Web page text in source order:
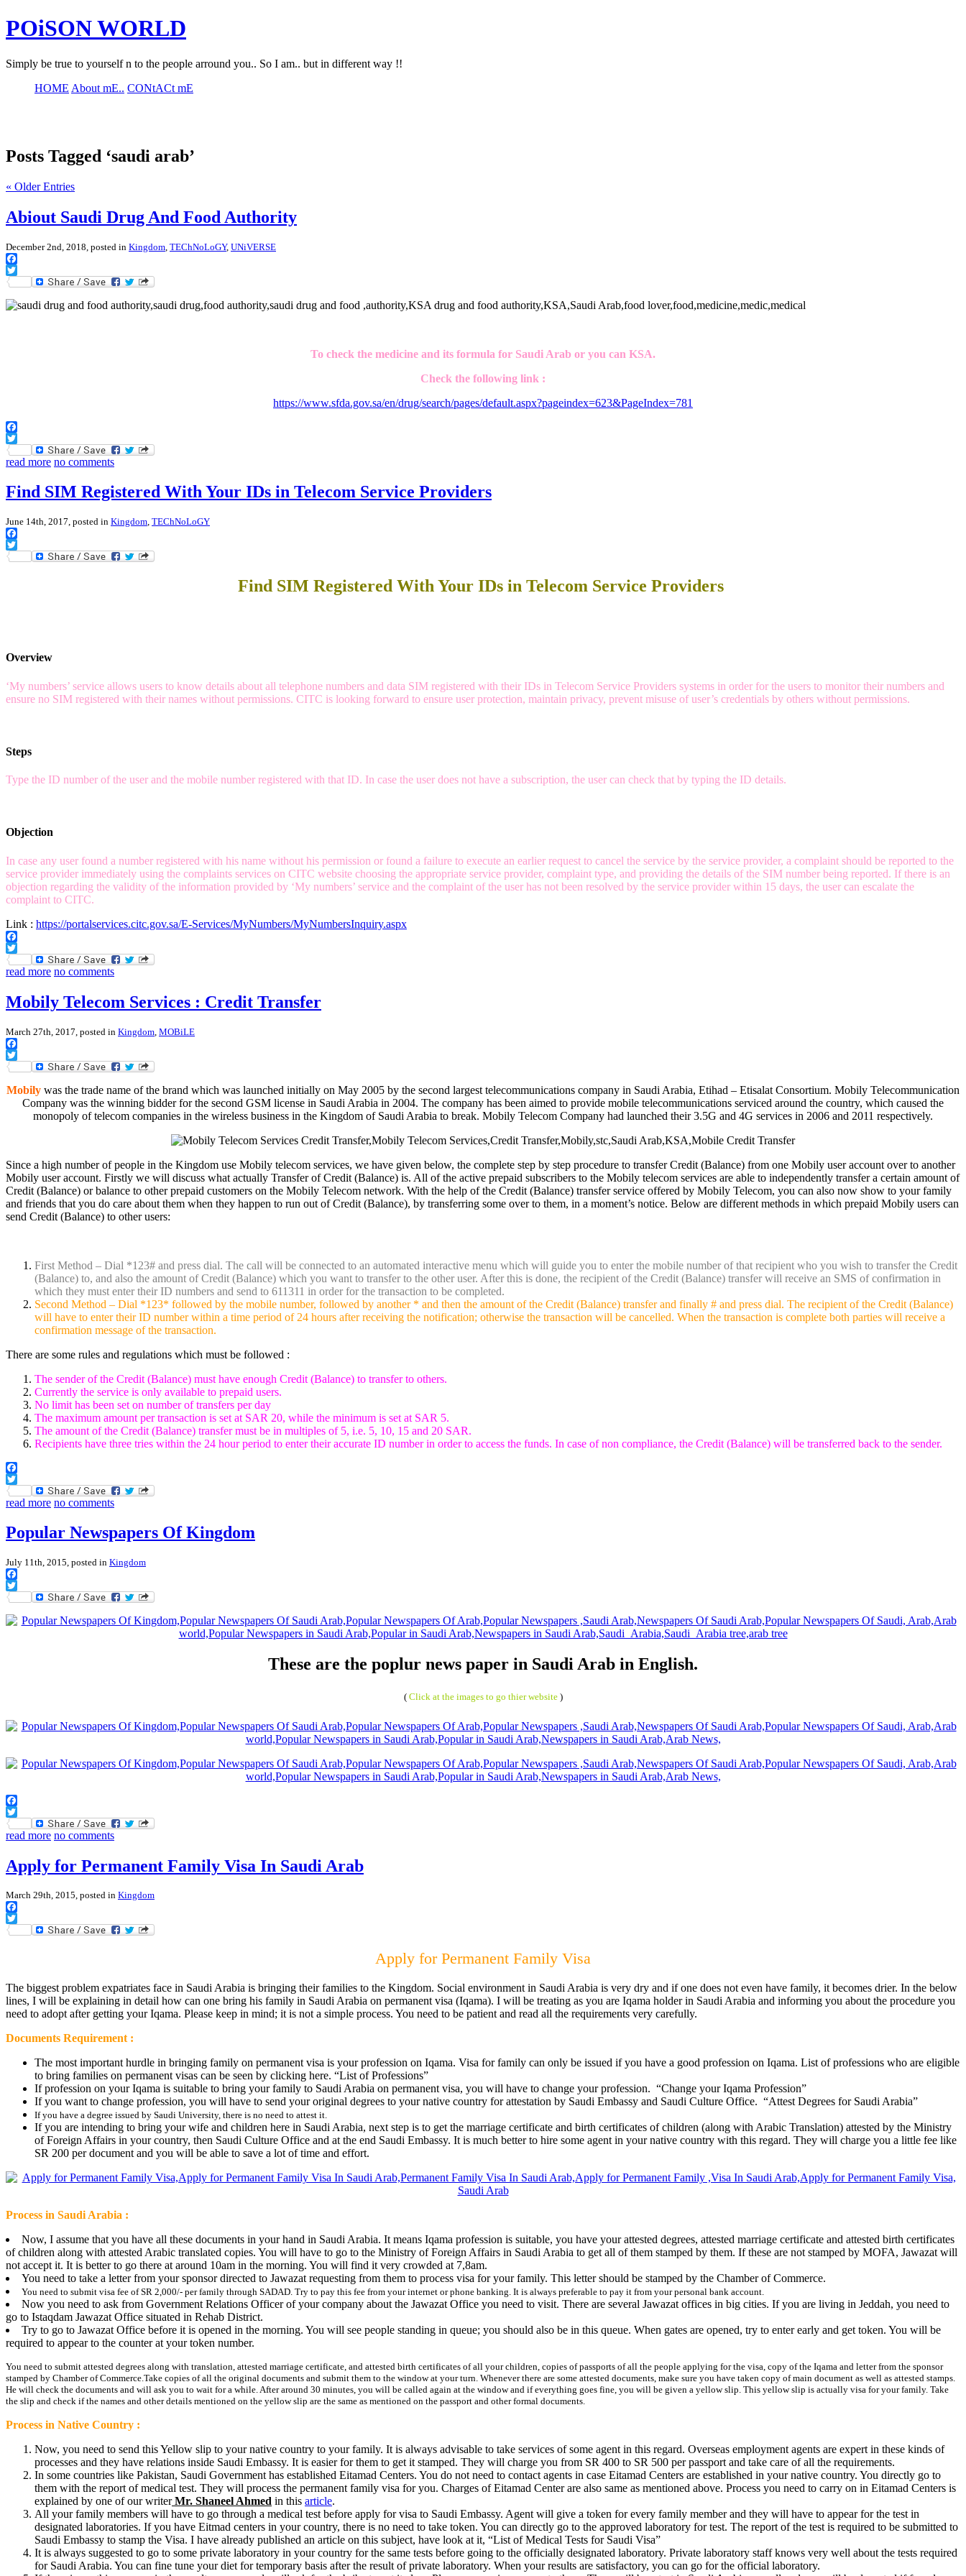
POiSON WORLD
Simply be true to yourself n to the people arround you.. So I am.. but in different way !!
HOME About mE.. CONtACt mE
Posts Tagged ‘saudi arab’
« Older Entries
Abiout Saudi Drug And Food Authority
December 2nd, 2018, posted in Kingdom TEChNoLoGY, UNiVERSE
Facebook
Twitter
To check the medicine and its formula for Saudi Arab or you can KSA.
Check the following link :
https://www.sfda.gov.sa/en/drug/search/pages/default.aspx?pageindex=623&PageIndex=781
Facebook
Twitter
read more no comments
Find SIM Registered With Your IDs in Telecom Service Providers
June 14th, 2017, posted in Kingdom, TEChNoLoGY
Facebook
Twitter
Find SIM Registered With Your IDs in Telecom Service Providers
Overview
‘My numbers’ service allows users to know details about all telephone numbers and data SIM registered with their IDs in Telecom Service Providers systems in order for the users to monitor their numbers and
ensure no SIM registered with their names without permissions. CITC is looking forward to ensure user protection, maintain privacy, prevent misuse of user’s credentials by others without permissions.
Steps
Type the ID number of the user and the mobile number registered with that ID. In case the user does not have a subscription, the user can check that by typing the ID details.
Objection
In case any user found a number registered with his name without his permission or found a failure to execute an earlier request to cancel the service by the service provider, a complaint should be reported to the
service provider immediately using the complaints services on CITC website choosing the appropriate service provider, complaint type, and providing the details of the SIM number being reported. If there is an
objection regarding the validity of the information provided by ‘My numbers’ service and the complaint of the user has not been resolved by the service provider within 15 days, the user can escalate the
complaint to CITC.
Link : https://portalservices.citc.gov.sa/E-Services/MyNumbers/MyNumbersInquiry.aspx
Facebook
Twitter
read more no comments
Mobily Telecom Services : Credit Transfer
March 27th, 2017, posted in Kingdom MOBiLE
Facebook
Twitter
Mobily was the trade name of the brand which was launched initially on May 2005 by the second largest telecommunications company in Saudi Arabia, Etihad – Etisalat Consortium. Mobily Telecommunication
Company was the winning bidder for the second GSM license in Saudi Arabia in 2004. The company has been aimed to provide mobile telecommunications serviced around the country, which caused the
monopoly of telecom companies in the wireless business in the Kingdom of Saudi Arabia to break. Mobily Telecom Company had launched their 3.5G and 4G services in 2006 and 2011 respectively.
Since a high number of people in the Kingdom use Mobily telecom services, we have given below, the complete step by step procedure to transfer Credit (Balance) from one Mobily user account over to another
Mobily user account. Firstly we will discuss what actually Transfer of Credit (Balance) is. All of the active prepaid subscribers to the Mobily telecom services are able to independently transfer a certain amount of
Credit (Balance) or balance to other prepaid customers on the Mobily Telecom network. With the help of the Credit (Balance) transfer service offered by Mobily Telecom, you can also now show to your family
and friends that you do care about them when they happen to run out of Credit (Balance), by transferring some over to them, in a moment’s notice. Below are different methods in which prepaid Mobily users can
send Credit (Balance) to other users:
First Method – Dial *123# and press dial. The call will be connected to an automated interactive menu which will guide you to enter the mobile number of that recipient who you wish to transfer the Credit
(Balance) to, and also the amount of Credit (Balance) which you want to transfer to the other user. After this is done, the recipient of the Credit (Balance) transfer will receive an SMS of confirmation in
which they must enter their ID numbers and send to 611311 in order for the transaction to be completed.
Second Method – Dial *123* followed by the mobile number, followed by another * and then the amount of the Credit (Balance) transfer and finally # and press dial. The recipient of the Credit (Balance)
will have to enter their ID number within a time period of 24 hours after receiving the notification; otherwise the transaction will be cancelled. When the transaction is complete both parties will receive a
confirmation message of the transaction.
There are some rules and regulations which must be followed :
The sender of the Credit (Balance) must have enough Credit (Balance) to transfer to others.
Currently the service is only available to prepaid users.
No limit has been set on number of transfers per day
The maximum amount per transaction is set at SAR 20, while the minimum is set at SAR 5.
The amount of the Credit (Balance) transfer must be in multiples of 5, i.e. 5, 10, 15 and 20 SAR.
Recipients have three tries within the 24 hour period to enter their accurate ID number in order to access the funds. In case of non compliance, the Credit (Balance) will be transferred back to the sender.
Facebook
Twitter
read more no comments
Popular Newspapers Of Kingdom
July 11th, 2015, posted in Kingdom
Facebook
Twitter
These are the poplur news paper in Saudi Arab in English.
( Click at the images to go thier website)
Facebook
Twitter
read more no comments
Apply for Permanent Family Visa In Saudi Arab
March 29th, 2015, posted in Kingdom
Facebook
Twitter
Apply for Permanent Family Visa
The biggest problem expatriates face in Saudi Arabia is bringing their families to the Kingdom. Social environment in Saudi Arabia is very dry and if one does not even have family, it becomes drier. In the below
lines, I will be explaining in detail how can one bring his family in Saudi Arabia on permanent visa (Iqama). I will be treating as you are Iqama holder in Saudi Arabia and informing you about the procedure you
need to adopt after getting your Iqama. Please keep in mind; it is not a simple process. You need to be patient and read all the requirements very carefully.
Documents Requirement :
The most important hurdle in bringing family on permanent visa is your profession on Iqama. Visa for family can only be issued if you have a good profession on Iqama. List of professions who are eligible
to bring families on permanent visas can be seen by clicking here. “List of Professions”
If profession on your Iqama is suitable to bring your family to Saudi Arabia on permanent visa, you will have to change your profession. “Change your Iqama Profession”
If you want to change profession, you will have to send your original degrees to your native country for attestation by Saudi Embassy and Saudi Culture Office. “Attest Degrees for Saudi Arabia”
If you have a degree issued by Saudi University, there is no need to attest it.
If you are intending to bring your wife and children here in Saudi Arabia, next step is to get the marriage certificate and birth certificates of children (along with Arabic Translation) attested by the Ministry
of Foreign Affairs in your country, then Saudi Culture Office and at the end Saudi Embassy. It is much better to hire some agent in your native country with this regard. They will charge you a little fee like
SR 200 per document and you will be able to save a lot of time and effort.
Process in Saudi Arabia :
Now, I assume that you have all these documents in your hand in Saudi Arabia. It means Iqama profession is suitable, you have your attested degrees, attested marriage certificate and attested birth certificates
of children along with attested Arabic translated copies. You will have to go to the Ministry of Foreign Affairs in Saudi Arabia to get all of them stamped by them. If these are not stamped by MOFA, Jawazat will
not accept it. It is better to go there at around 10am in the morning. You will find it very crowded at 7,8am.
You need to take a letter from your sponsor directed to Jawazat requesting from them to process visa for your family. This letter should be stamped by the Chamber of Commerce.
You need to submit visa fee of SR 2,000/- per family through SADAD. Try to pay this fee from your internet or phone banking. It is always preferable to pay it from your personal bank account
Now you need to ask from Government Relations Officer of your company about the Jawazat Office you need to visit. There are several Jawazat offices in big cities. If you are living in Jeddah, you need to
go to Istaqdam Jawazat Office situated in Rehab District.
Try to go to Jawazat Office before it is opened in the morning. You will see people standing in queue; you should also be in this queue. When gates are opened, try to enter early and get token. You will be
required to appear to the counter at your token number.
You need to submit attested degrees along with translation, attested marriage certificate, and attested birth certificates of all your children, copies of passports of all the people applying for the visa, copy of the Iqama and letter from the sponsor
stamped by Chamber of Commerce. Take copies of all the original documents and submit them to the window at your turn. Whenever there are some attested documents, make sure you have taken copy of main document as well as attested stamps.
He will check the documents and will ask you to wait for a while. After around 30 minutes, you will be called again at the window and if everything goes fine, you will be given a yellow slip. This yellow slip is actually visa for your family. Take
the slip and check if the names and other details mentioned on the yellow slip are the same as mentioned on the passport and other formal documents.
Process in Native Country :
Now, you need to send this Yellow slip to your native country to your family. It is always advisable to take services of some agent in this regard. Overseas employment agents are expert in these kinds of
processes and they have relations inside Saudi Embassy. It is easier for them to get it stamped. They will charge you from SR 400 to SR 500 per passport and take care of all the requirements.
In some countries like Pakistan, Saudi Government has established Eitamad Centers. You do not need to contact agents in case Eitamad Centers are established in your native country. You directly go to
them with the report of medical test. They will process the permanent family visa for you. Charges of Eitamad Center are also same as mentioned above. Process you need to carry on in Eitamad Centers is
explained by one of our writerMr. Shaneel Ahmed in this article.
All your family members will have to go through a medical test before apply for visa to Saudi Embassy. Agent will give a token for every family member and they will have to appear for the test in
designated laboratories. If you have Eitmad centers in your country, there is no need to take token. You can directly go to the approved laboratory for test. The report of the test is required to be submitted to
Saudi Embassy to stamp the Visa. I have already published an article on this subject, have look at it, “List of Medical Tests for Saudi Visa”
It is always suggested to go to some private laboratory in your country for the same tests before going to the officially designated laboratory. Private laboratory staff knows very well about the tests required
for Saudi Arabia. You can fine tune your diet for temporary basis after the result of private laboratory. When your results are satisfactory, you can go for the official laboratory.